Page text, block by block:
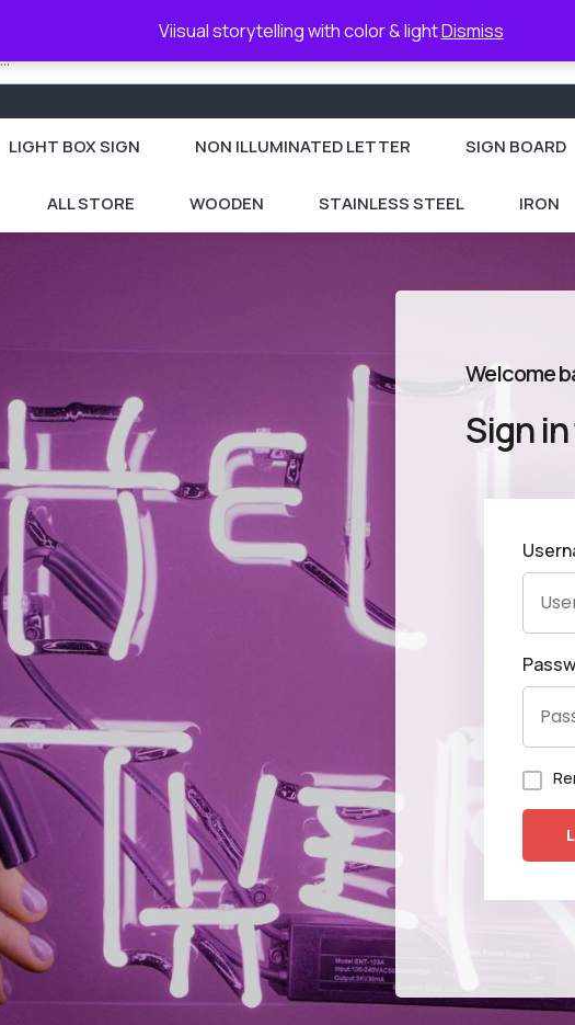
Viisual storytelling with color & lightDismiss
LIGHT BOX SIGN NON ILLUMINATED LETTER SIGN BOARD
ALL STORE WOODEN STAINLESS STEEL IRON
Welcome
Sign